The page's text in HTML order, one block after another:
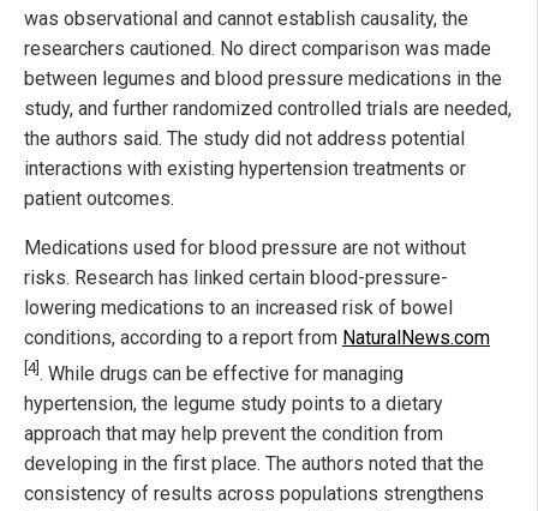
was observational and cannot establish causality, the
researchers cautioned. No direct comparison was made
between legumes and blood pressure medications in the
study, and further randomized controlled trials are needed,
the authors said. The study did not address potential
interactions with existing hypertension treatments or
patient outcomes.
Medications used for blood pressure are not without
risks. Research has linked certain blood-pressure-
lowering medications to an increased risk of bowel
conditions, according to a report from NaturalNews.com
[4]. While drugs can be effective for managing
hypertension, the legume study points to a dietary
approach that may help prevent the condition from
developing in the first place. The authors noted that the
consistency of results across populations strengthens